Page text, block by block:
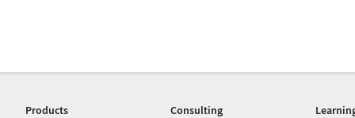
Products
Consulting